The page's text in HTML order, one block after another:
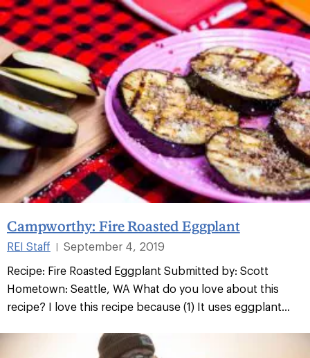
Campworthy: Fire Roasted Eggplant
REI Staff
September 4, 2019
Recipe: Fire Roasted Eggplant Submitted by: Scott
Hometown: Seattle, WA What do you love about this
recipe? I love this recipe because (1) It uses eggplant...